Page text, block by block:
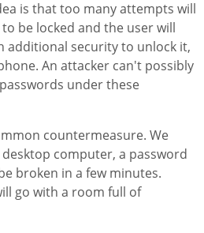
is that too many attempts will
be locked and the user will
additional security to unlock it,
An attacker can't possibly
under these
countermeasure. We
computer, a password
broken in a few minutes.
go with a room full of